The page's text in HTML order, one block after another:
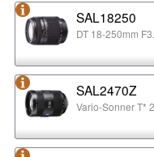
SAL18250
DT 18-250mm
SAL2470Z
Vario-Sonner T*